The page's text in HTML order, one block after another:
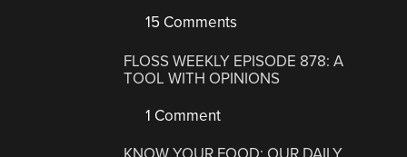
15 Comments
FLOSS WEEKLY EPISODE 878: A
TOOL WITH OPINIONS
1 Comment